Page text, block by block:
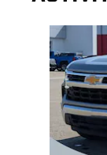
Slide 1 of 6